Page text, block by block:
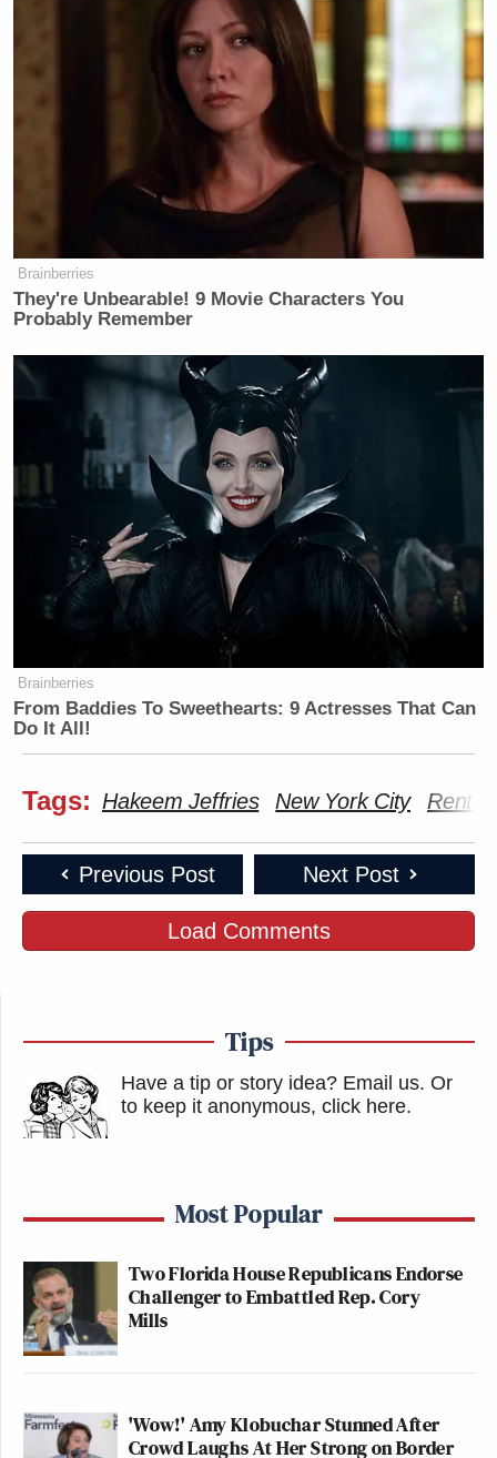
Brainberries
They're Unbearable! 9 Movie Characters You
Probably Remember
Brainberries
From Baddies To Sweethearts: 9 Actresses That Can
Do It All!
Tags: Hakeem Jeffries New York City Rent
Previous Post Next Post
Load Comments
Tips
Have a tip or story idea? Email us. Or
to keep it anonymous, click here.
Most Popular
Two Florida House Republicans Endorse
Challenger to Embattled Rep. Cory
Mills
'Wow!' Amy Klobuchar Stunned After
Crowd Laughs At Her Strong on Border